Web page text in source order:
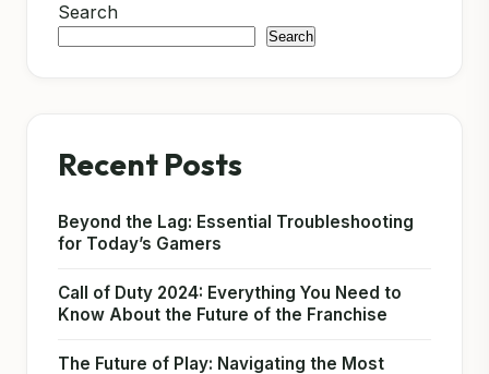
Search
Search
Recent Posts
Beyond the Lag: Essential Troubleshooting
for Today’s Gamers
Call of Duty 2024: Everything You Need to
Know About the Future of the Franchise
The Future of Play: Navigating the Most